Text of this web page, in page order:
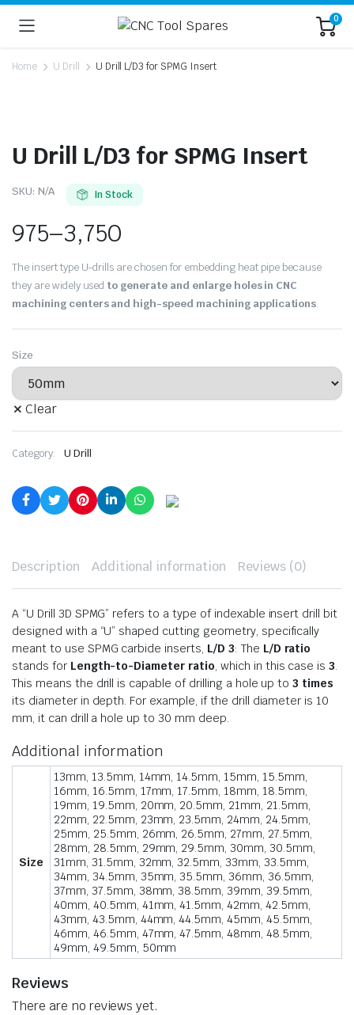
0
Home U Drill U Drill L/D3 for SPMG Insert
U Drill L/D3 for SPMG Insert
SKU: N/A In Stock
975–3,750
The insert type U-drills are chosen for embedding heat pipe because
they are widely used to generate and enlarge holes in CNC
machining centers and high-speed machining applications.
Size
Clear
Category: U Drill
Description Additional information Reviews (0)
A “U Drill 3D SPMG” refers to a type of indexable insert drill bit
designed with a “U” shaped cutting geometry, specifically
meant to use SPMG carbide inserts, L/D 3: The L/D ratio
stands for Length-to-Diameter ratio, which in this case is3.
This means the drill is capable of drilling a hole up to3 times
its diameter in depth. For example, if the drill diameter is 10
mm, it can drill a hole up to 30 mm deep.
Additional information
Size
13mm, 13.5mm, 14mm, 14.5mm, 15mm, 15.5mm,
16mm, 16.5mm, 17mm, 17.5mm, 18mm, 18.5mm,
19mm, 19.5mm, 20mm, 20.5mm, 21mm, 21.5mm,
22mm, 22.5mm, 23mm, 23.5mm, 24mm, 24.5mm,
25mm, 25.5mm, 26mm, 26.5mm, 27mm, 27.5mm,
28mm, 28.5mm, 29mm, 29.5mm, 30mm, 30.5mm,
31mm, 31.5mm, 32mm, 32.5mm, 33mm, 33.5mm,
34mm, 34.5mm, 35mm, 35.5mm, 36mm, 36.5mm,
37mm, 37.5mm, 38mm, 38.5mm, 39mm, 39.5mm,
40mm, 40.5mm, 41mm, 41.5mm, 42mm, 42.5mm,
43mm, 43.5mm, 44mm, 44.5mm, 45mm, 45.5mm,
46mm, 46.5mm, 47mm, 47.5mm, 48mm, 48.5mm,
49mm, 49.5mm, 50mm
Reviews
There are no reviews yet.